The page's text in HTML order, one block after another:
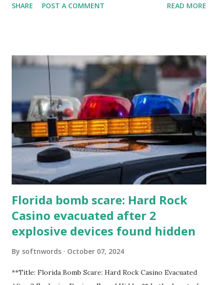
know about this year's tournament and how you can catch
SHARE POST A COMMENT READ MORE
Florida bomb scare: Hard Rock
Casino evacuated after 2
explosive devices found hidden
By softnwords October 07, 2024
**Title: Florida Bomb Scare: Hard Rock Casino Evacuated